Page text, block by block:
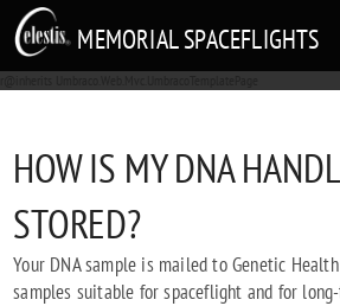
MEMORIAL SPACEFLIGHTS
HOW IS MY DNA
STORED?
Your DNA sample is mailed to Genetic
samples suitable for spaceflight and for